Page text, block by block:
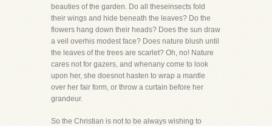
beauties of the garden. Do all theseinsects fold
their wings and hide beneath the leaves? Do the
flowers hang down their heads? Does the sun draw
a veil overhis modest face? Does nature blush until
the leaves of the trees are scarlet? Oh, no! Nature
cares not for gazers, and whenany come to look
upon her, she doesnot hasten to wrap a mantle
over her fair form, or throw a curtain before her
grandeur.
So the Christian is not to be always wishing to